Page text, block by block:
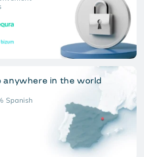
anywhere in the world
Spanish